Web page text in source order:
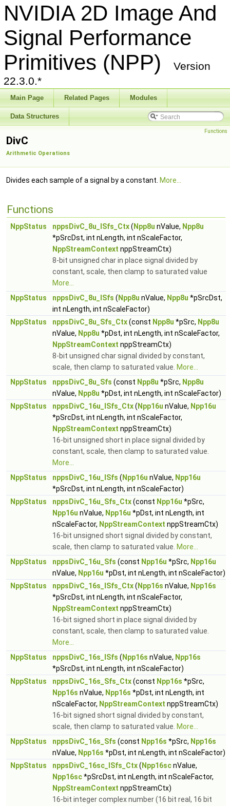
NVIDIA 2D Image And
Signal Performance
Primitives (NPP)
Version
22.3.0.*
Main Page Related Pages Modules
Data Structures
Functions
DivC
Arithmetic Operations
Divides each sample of a signal by a constant. More...
Functions
NppStatus nppsDivC_8u_ISfs_Ctx( Npp8u nValue, Npp8u
*pSrcDst, int nLength, int nScaleFactor,
NppStreamContext nppStreamCtx)
8-bit unsigned char in place signal divided by
constant, scale, then clamp to saturated value
More...
NppStatus
nppsDivC_8u_ISfs ( Npp8u nValue, Npp8u *pSrcDst,
int nLength, int nScaleFactor)
NppStatus
nppsDivC_8u_Sfs_Ctx(const Npp8u *pSrc, Npp8u
nValue, Npp8u *pDst, int nLength, int nScaleFactor,
NppStreamContext nppStreamCtx)
8-bit unsigned char signal divided by constant,
scale, then clamp to saturated value. More...
NppStatus
nppsDivC_8u_Sfs (const Npp8u *pSrc, Npp8u
nValue, Npp8u *pDst, int nLength, int nScaleFactor)
NppStatus
nppsDivC_16u_ISfs_Ctx( Npp16u nValue, Npp16u
*pSrcDst, int nLength, int nScaleFactor,
NppStreamContext nppStreamCtx)
16-bit unsigned short in place signal divided by
constant, scale, then clamp to saturated value.
More...
NppStatus
nppsDivC_16u_ISfs ( Npp16u nValue, Npp16u
*pSrcDst, int nLength, int nScaleFactor)
NppStatus
nppsDivC_16u_Sfs_Ctx(const Npp16u *pSrc,
Npp16u nValue, Npp16u *pDst, int nLength, int
nScaleFactor, NppStreamContext nppStreamCtx)
16-bit unsigned short signal divided by constant,
scale, then clamp to saturated value. More...
NppStatus
nppsDivC_16u_Sfs (const Npp16u *pSrc, Npp16u
nValue, Npp16u *pDst, int nLength, int nScaleFactor)
NppStatus
nppsDivC_16s_ISfs_Ctx( Npp16s nValue, Npp16s
*pSrcDst, int nLength, int nScaleFactor,
NppStreamContext nppStreamCtx)
16-bit signed short in place signal divided by
constant, scale, then clamp to saturated value.
More...
NppStatus
nppsDivC_16s_ISfs ( Npp16s nValue, Npp16s
*pSrcDst, int nLength, int nScaleFactor)
NppStatus
nppsDivC_16s_Sfs_Ctx(const Npp16s *pSrc,
Npp16s nValue, Npp16s *pDst, int nLength, int
nScaleFactor, NppStreamContext nppStreamCtx)
16-bit signed short signal divided by constant,
scale, then clamp to saturated value. More...
NppStatus
nppsDivC_16s_Sfs (const Npp16s *pSrc, Npp16s
nValue, Npp16s *pDst, int nLength, int nScaleFactor)
NppStatus
nppsDivC_16sc_ISfs_Ctx( Npp16scnValue,
Npp16sc*pSrcDst, int nLength, int nScaleFactor,
NppStreamContext nppStreamCtx)
16-bit integer complex number (16 bit real, 16 bit